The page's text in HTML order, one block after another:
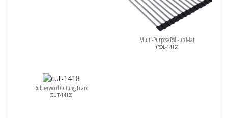
Multi-Purpose Roll-up Mat
(ROL-1416)
Rubberwood Cutting Board
(CUT-1418)